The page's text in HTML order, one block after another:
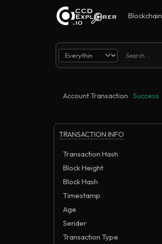
Blockchain
Account Transaction Success
TRANSACTION INFO
Transaction Hash
Block Height
Block Hash
Timestamp
Age
Sender
Transaction Type